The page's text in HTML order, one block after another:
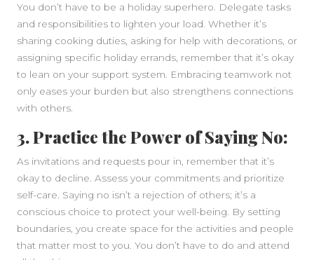
You don’t have to be a holiday superhero. Delegate tasks
and responsibilities to lighten your load. Whether it’s
sharing cooking duties, asking for help with decorations, or
assigning specific holiday errands, remember that it’s okay
to lean on your support system. Embracing teamwork not
only eases your burden but also strengthens connections
with others.
3. Practice the Power of Saying No:
As invitations and requests pour in, remember that it’s
okay to decline. Assess your commitments and prioritize
self-care. Saying no isn’t a rejection of others; it’s a
conscious choice to protect your well-being. By setting
boundaries, you create space for the activities and people
that matter most to you. You don’t have to do and attend